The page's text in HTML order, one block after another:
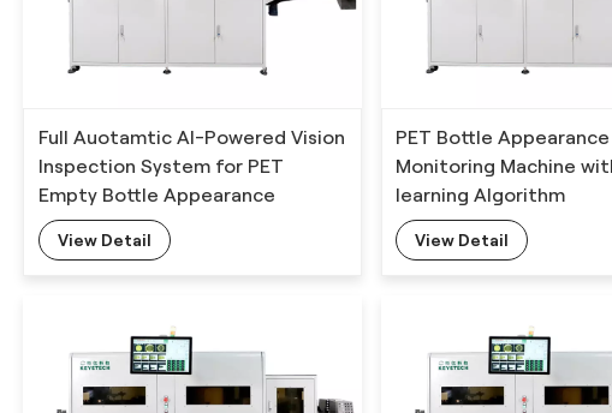
Full Auotamtic AI-Powered Vision
Inspection System for PET
Empty Bottle Appearance
Defects Detection
View Detail
PET Bottle
Monitoring Machine
learning Algorithm
View Detail